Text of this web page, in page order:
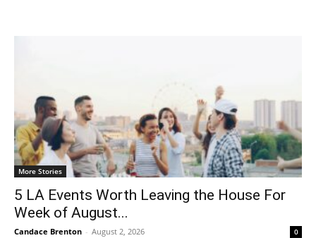
More Stories
5 LA Events Worth Leaving the House For
Week of August...
Candace Brenton - August 2, 2026 0